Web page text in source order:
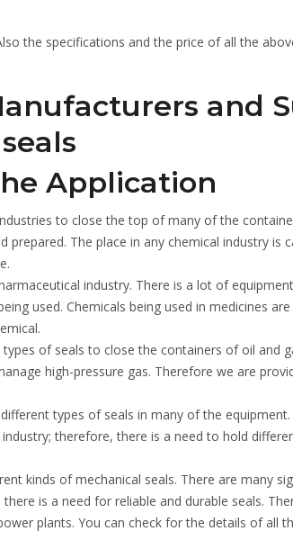
the specifications and the price of all the
Application
to close the top of many of the
prepared. The place in any chemical industry is
industry. There is a lot of
used. Chemicals being used in medicines
of seals to close the containers of oil and
high-pressure gas. Therefore we are
types of seals in many of the
therefore, there is a need to hold
kinds of mechanical seals. There are many
is a need for reliable and durable seals.
plants. You can check for the details of all